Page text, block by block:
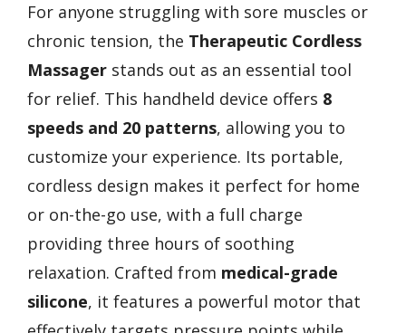
For anyone struggling with sore muscles or
chronic tension, the Therapeutic Cordless
Massager stands out as an essential tool
for relief. This handheld device offers 8
speeds and 20 patterns, allowing you to
customize your experience. Its portable,
cordless design makes it perfect for home
or on-the-go use, with a full charge
providing three hours of soothing
relaxation. Crafted from medical-grade
silicone, it features a powerful motor that